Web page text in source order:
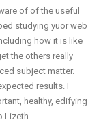
of of the useful
studying yuor web
how it is like
the others really
subject matter.
results. I
healthy, edifying
Lizeth.